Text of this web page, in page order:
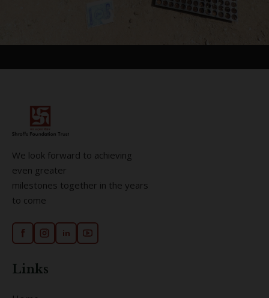
We look forward to achieving
even greater
milestones together in the years
to come
f in
Links